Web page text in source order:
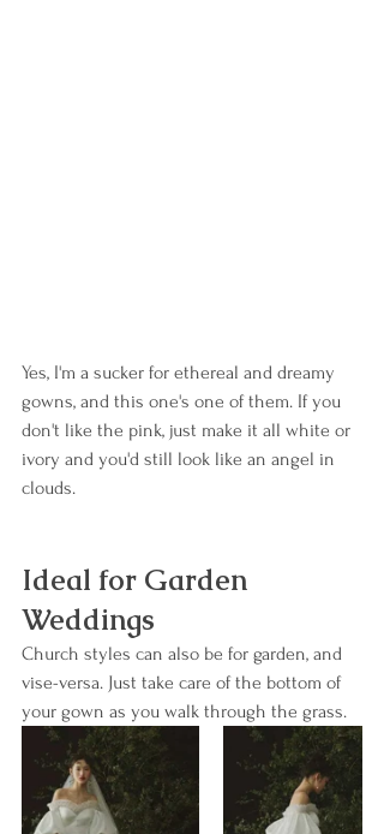
Yes, I'm a sucker for ethereal and dreamy
gowns, and this one's one of them. If you
don't like the pink, just make it all white or
ivory and you'd still look like an angel in
clouds.
Ideal for Garden
Weddings
Church styles can also be for garden, and
vise-versa. Just take care of the bottom of
your gown as you walk through the grass.